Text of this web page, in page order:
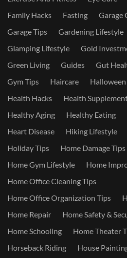
Family Hacks
Fasting
Garage
Garage Tips
Gardening Lifestyle
Glamping Lifestyle
Gold
Green Living
Guides Gut
Gym Tips
Haircare
Health Hacks
Health
Healthy Aging
Healthy Eating
Heart Disease
Hiking Lifestyle
Holiday Tips
Home Damage Tips
Home Gym Lifestyle
Home
Home Office Cleaning Tips
Home Office Organization Tips
Home Repair
Home Safety &
Home Schooling
Home Theater
Horseback Riding
House